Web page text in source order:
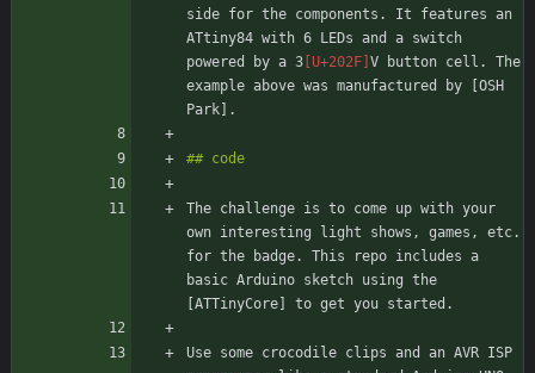
side for the components. It features an
ATtiny84 with 6 LEDs and a switch
powered by a 3
V button cell. The
example above was manufactured by [OSH
The challenge is to come up with your
own interesting light shows, games, etc.
for the badge. This repo includes a
basic Arduino sketch using the
Use some crocodile clips and an AVR ISP